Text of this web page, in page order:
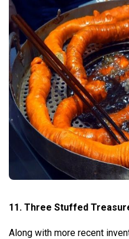
11. Three Stuffed
Along with more recent